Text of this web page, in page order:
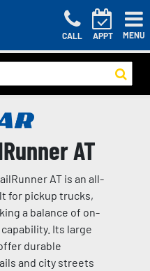
CALL APPT MENU
AT
AT is an all-
for pickup trucks,
a balance of on-
Its large
durable
and city streets